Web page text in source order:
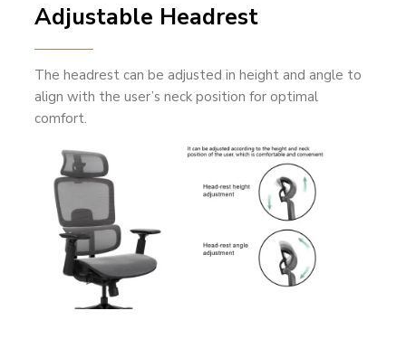
Adjustable Headrest
The headrest can be adjusted in height and angle to
align with the user’s neck position for optimal
comfort.